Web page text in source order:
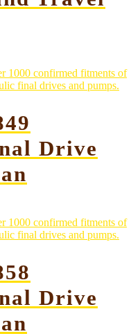
Drive
Drive